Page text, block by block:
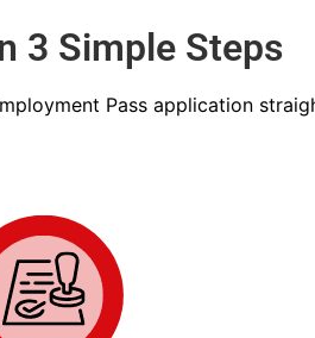
3 Simple Steps
Pass application